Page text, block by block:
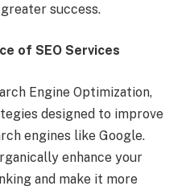
success.
of SEO Services
Engine Optimization,
designed to improve
engines like Google.
enhance your
and make it more